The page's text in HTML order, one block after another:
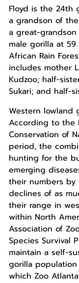
Floyd is the 24th
a grandson of
a great-
male gorilla at
African Rain
includes mother
Kudzoo; half-
Sukari; and half-
Western lowland
According to the
Conservation of
period, the
hunting for the
emerging
their numbers
declines of as
their range in
within North
Association of
Species Survival
maintain a self-
gorilla
which Zoo